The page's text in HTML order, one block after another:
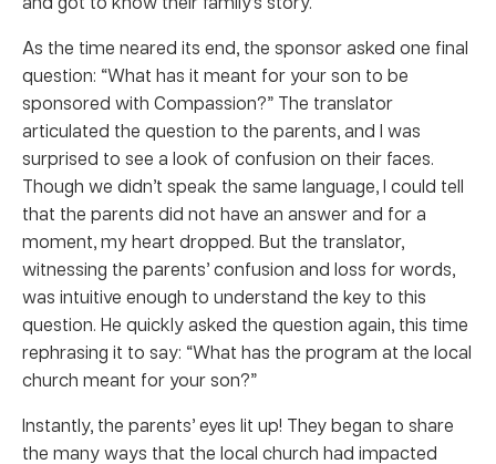
As the time neared its end, the sponsor asked one final
question: “What has it meant for your son to be
sponsored with Compassion?” The translator
articulated the question to the parents, and I was
surprised to see a look of confusion on their faces.
Though we didn’t speak the same language, I could tell
that the parents did not have an answer and for a
moment, my heart dropped. But the translator,
witnessing the parents’ confusion and loss for words,
was intuitive enough to understand the key to this
question. He quickly asked the question again, this time
rephrasing it to say: “What has the program at the local
church meant for your son?”
Instantly, the parents’ eyes lit up! They began to share
the many ways that the local church had impacted